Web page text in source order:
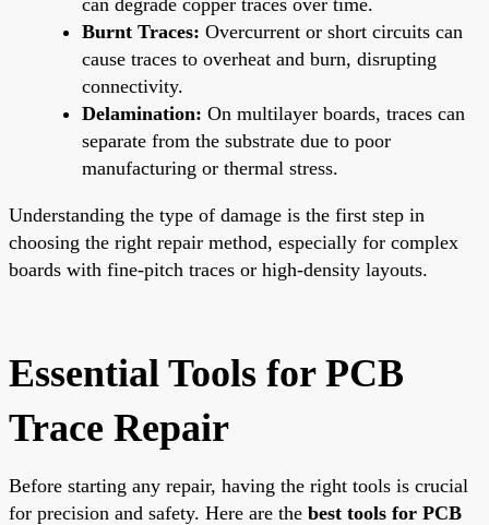
Burnt Traces: Overcurrent or short circuits can
cause traces to overheat and burn, disrupting
connectivity.
Delamination: On multilayer boards, traces can
separate from the substrate due to poor
manufacturing or thermal stress.
Understanding the type of damage is the first step in
choosing the right repair method, especially for complex
boards with fine-pitch traces or high-density layouts.
Essential Tools for PCB
Trace Repair
Before starting any repair, having the right tools is crucial
for precision and safety. Here are the best tools for PCB